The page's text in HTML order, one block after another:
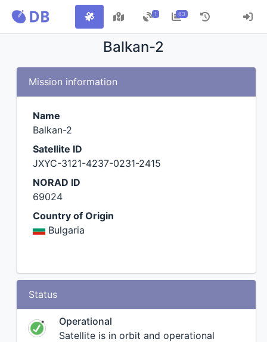
1 63
Balkan-2
Mission information
Name
Balkan-2
Satellite ID
JXYC-3121-4237-0231-2415
NORAD ID
69024
Country of Origin
Bulgaria
Status
Operational
Satellite is in orbit and operational